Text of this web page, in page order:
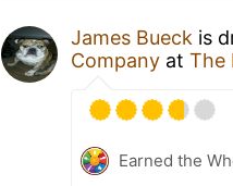
James Bueck is
Company at The
Earned the